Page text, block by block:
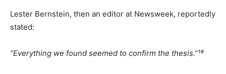
Lester Bernstein, then an editor at Newsweek, reportedly
stated:
“Everything we found seemed to confirm the thesis.”¹⁸